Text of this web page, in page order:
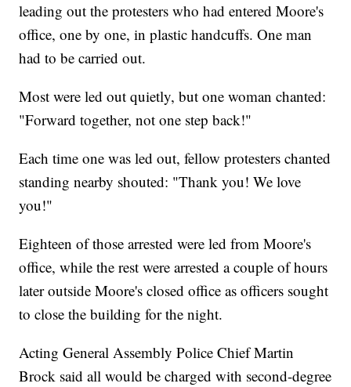
leading out the protesters who had entered Moore's
office, one by one, in plastic handcuffs. One man
had to be carried out.
Most were led out quietly, but one woman chanted:
"Forward together, not one step back!"
Each time one was led out, fellow protesters chanted
standing nearby shouted: "Thank you! We love
you!"
Eighteen of those arrested were led from Moore's
office, while the rest were arrested a couple of hours
later outside Moore's closed office as officers sought
to close the building for the night.
Acting General Assembly Police Chief Martin
Brock said all would be charged with second-degree